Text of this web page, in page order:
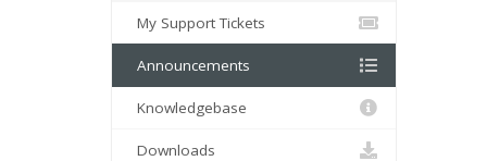
My Support Tickets
Announcements
Knowledgebase
Downloads